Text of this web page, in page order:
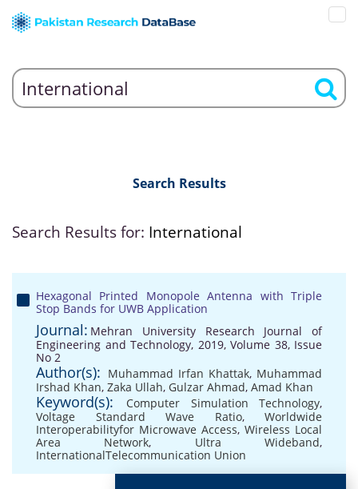
Search Results
Search Results for: International
Hexagonal Printed Monopole Antenna with Triple
Stop Bands for UWB Application
Journal: Mehran University Research Journal of
Engineering and Technology, 2019, Volume 38, Issue
No 2
Author(s): Muhammad Irfan Khattak, Muhammad
Irshad Khan, Zaka Ullah, Gulzar Ahmad, Amad Khan
Keyword(s): Computer Simulation Technology,
Voltage Standard Wave Ratio, Worldwide
Interoperabilityfor Microwave Access, Wireless Local
Area Network, Ultra Wideband,
InternationalTelecommunication Union